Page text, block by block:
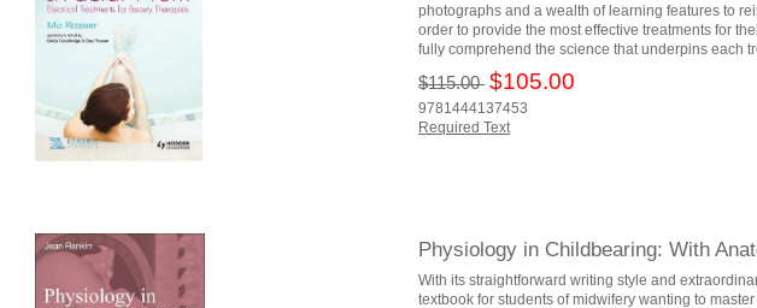
photographs and a wealth of learning features to
order to provide the most effective treatments for
fully comprehend the science that underpins each
$115.00 $105.00
9781444137453
Required Text
Physiology in Childbearing: With
With its straightforward writing style and
textbook for students of midwifery wanting to